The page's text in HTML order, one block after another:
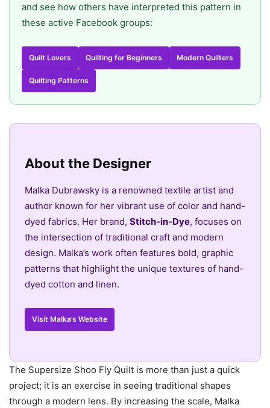
and see how others have interpreted this pattern in
these active Facebook groups:
Quilt Lovers Quilting for Beginners Modern Quilters
Quilting Patterns
About the Designer
Malka Dubrawsky is a renowned textile artist and
author known for her vibrant use of color and hand-
dyed fabrics. Her brand, Stitch-in-Dye, focuses on
the intersection of traditional craft and modern
design. Malka’s work often features bold, graphic
patterns that highlight the unique textures of hand-
dyed cotton and linen.
Visit Malka’s Website
The Supersize Shoo Fly Quilt is more than just a quick
project; it is an exercise in seeing traditional shapes
through a modern lens. By increasing the scale, Malka